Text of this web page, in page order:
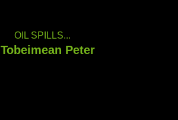
OIL SPILLS...
Tobeimean Peter